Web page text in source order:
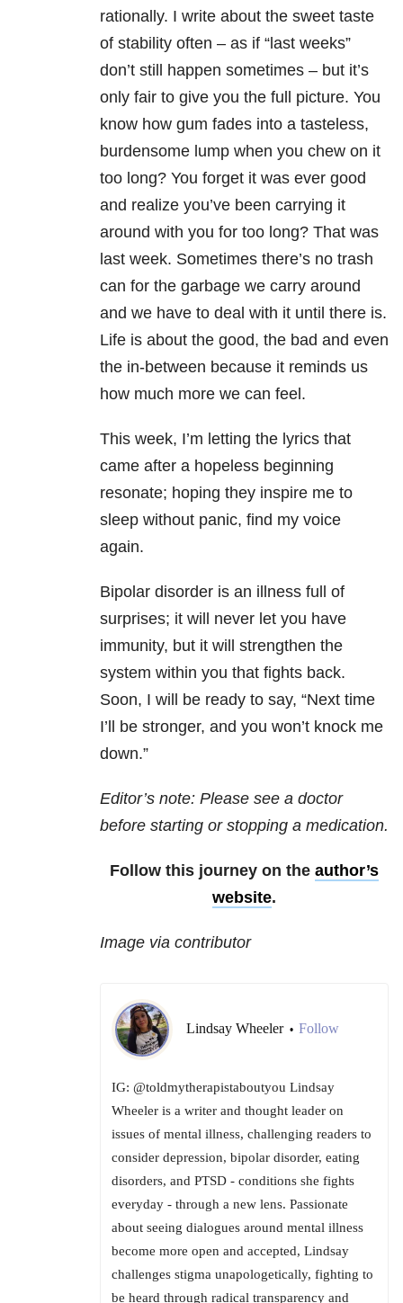
rationally. I write about the sweet taste
of stability often – as if “last weeks”
don’t still happen sometimes – but it’s
only fair to give you the full picture. You
know how gum fades into a tasteless,
burdensome lump when you chew on it
too long? You forget it was ever good
and realize you’ve been carrying it
around with you for too long? That was
last week. Sometimes there’s no trash
can for the garbage we carry around
and we have to deal with it until there is.
Life is about the good, the bad and even
the in-between because it reminds us
how much more we can feel.
This week, I’m letting the lyrics that
came after a hopeless beginning
resonate; hoping they inspire me to
sleep without panic, find my voice
again.
Bipolar disorder is an illness full of
surprises; it will never let you have
immunity, but it will strengthen the
system within you that fights back.
Soon, I will be ready to say, “Next time
I’ll be stronger, and you won’t knock me
down.”
Editor’s note: Please see a doctor
before starting or stopping a medication.
Follow this journey on the author’s
website.
Image via contributor
Lindsay Wheeler • Follow
IG: @toldmytherapistaboutyou Lindsay
Wheeler is a writer and thought leader on
issues of mental illness, challenging readers to
consider depression, bipolar disorder, eating
disorders, and PTSD - conditions she fights
everyday - through a new lens. Passionate
about seeing dialogues around mental illness
become more open and accepted, Lindsay
challenges stigma unapologetically, fighting to
be heard through radical transparency and